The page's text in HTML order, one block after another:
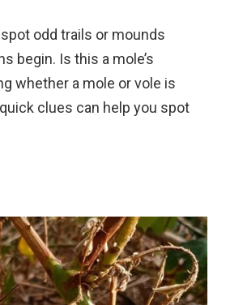
odd trails or mounds
begin. Is this a mole’s
whether a mole or vole is
clues can help you spot